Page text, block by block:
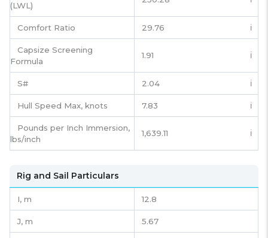
(LWL)
Comfort Ratio 29.76 ℹ️
Capsize Screening
Formula
1.91 ℹ️
S# 2.04 ℹ️
Hull Speed Max, knots 7.83 ℹ️
Pounds per Inch Immersion,
lbs/inch
1,639.11 ℹ️
Rig and Sail Particulars
I, m 12.8
J, m 5.67